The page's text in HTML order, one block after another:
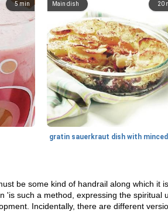
5min 20
Main dish
be some kind of handrail along which it
'is such a method, expressing the
Incidentally, there are different